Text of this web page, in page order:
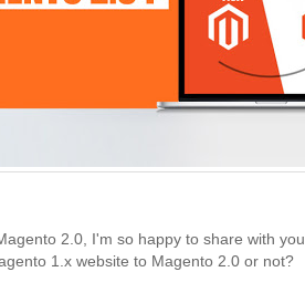
2.0, I'm so happy to share with
1.x website to Magento 2.0 or not?